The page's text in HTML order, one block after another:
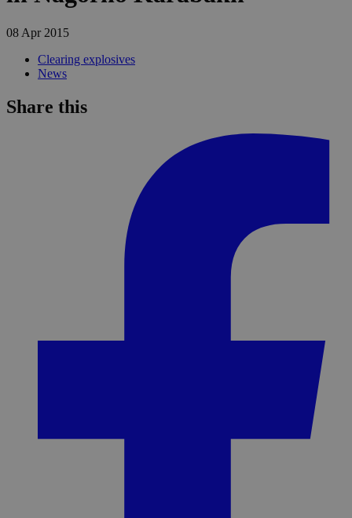
08 Apr 2015
Clearing explosives
News
Share this